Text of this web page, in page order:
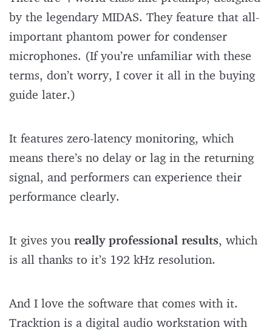
by the legendary MIDAS. They feature that all-
important phantom power for condenser
microphones. (If you’re unfamiliar with these
terms, don’t worry, I cover it all in the buying
guide later.)
It features zero-latency monitoring, which
means there’s no delay or lag in the returning
signal, and performers can experience their
performance clearly.
It gives you really professional results, which
is all thanks to it’s 192 kHz resolution.
And I love the software that comes with it.
Tracktion is a digital audio workstation with